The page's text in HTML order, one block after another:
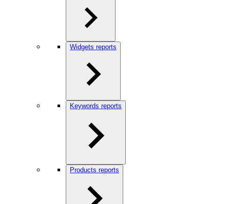
Widgets reports
Keywords reports
Products reports